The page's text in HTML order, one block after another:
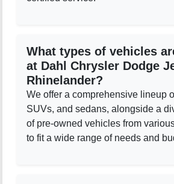
What types of vehicles
at Dahl Chrysler Dodge
Rhinelander?
We offer a comprehensive lineup
SUVs, and sedans, alongside a
of pre-owned vehicles from
to fit a wide range of needs and